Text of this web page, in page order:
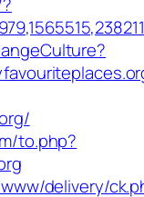
to.php?
delivery/